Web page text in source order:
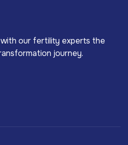
our fertility experts the
journey.